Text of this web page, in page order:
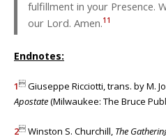
fulfillment in your Presence.
our Lord. Amen.11
Endnotes:
1 Giuseppe Ricciotti, trans. by M.
Apostate(Milwaukee: The Bruce
2 Winston S. Churchill, The